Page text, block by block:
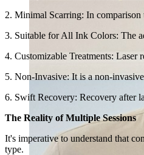
2. Minimal Scarring: In comparison
3. Suitable for All Ink Colors: The
4. Customizable Treatments: Laser
5. Non-Invasive: It is a non-
6. Swift Recovery: Recovery after
The Reality of Multiple Sessions
It's imperative to understand that
type.